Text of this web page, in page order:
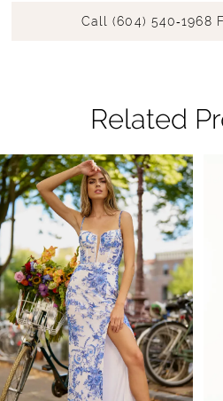
Call (604) 540‑1968
Related
Related
Products
Carousel
Skip
to
end
Autoplay
Slide
Slide
0
1
2
3
4
5